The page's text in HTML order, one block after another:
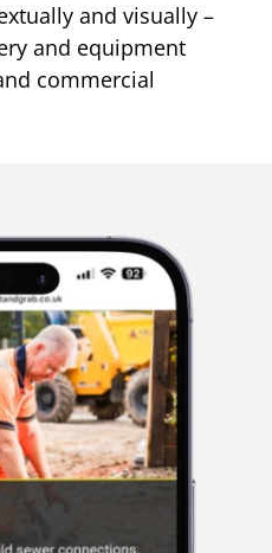
and visually –
and equipment
commercial